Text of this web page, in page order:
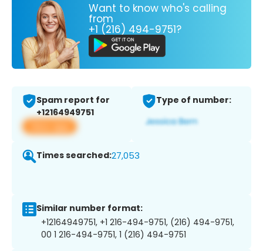
Want to know who's calling
from
+1 (216) 494-9751?
Spam report for
+12164949751
View app
Type of number:
Times searched:27,053
Similar number format:
+12164949751, +1 216-494-9751, (216) 494-9751,
00 1 216-494-9751, 1 (216) 494-9751